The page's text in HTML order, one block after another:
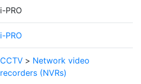
i-PRO
i-PRO
CCTV > Network video
recorders (NVRs)